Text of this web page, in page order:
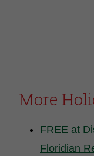
More
FREE at
Floridian